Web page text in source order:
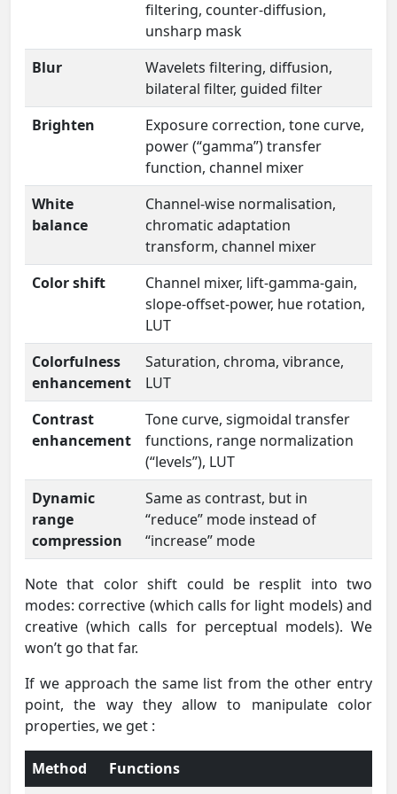
filtering, counter-diffusion,
unsharp mask
Blur
Wavelets filtering, diffusion,
bilateral filter, guided filter
Brighten
Exposure correction, tone curve,
power (“gamma”) transfer
function, channel mixer
White
balance
Channel-wise normalisation,
chromatic adaptation
transform, channel mixer
Color shift
Channel mixer, lift-gamma-gain,
slope-offset-power, hue rotation,
LUT
Colorfulness
enhancement
Saturation, chroma, vibrance,
LUT
Contrast
enhancement
Tone curve, sigmoidal transfer
functions, range normalization
(“levels”), LUT
Dynamic
range
compression
Same as contrast, but in
“reduce” mode instead of
“increase” mode
Note that color shift could be resplit into two
modes: corrective (which calls for light models) and
creative (which calls for perceptual models). We
won’t go that far.
If we approach the same list from the other entry
point, the way they allow to manipulate color
properties, we get :
Method
Functions